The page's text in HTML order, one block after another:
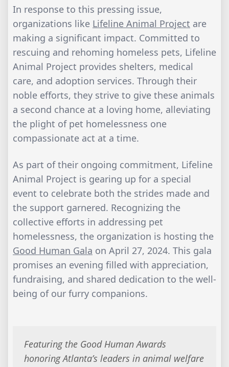
In response to this pressing issue,
organizations like Lifeline Animal Project are
making a significant impact. Committed to
rescuing and rehoming homeless pets, Lifeline
Animal Project provides shelters, medical
care, and adoption services. Through their
noble efforts, they strive to give these animals
a second chance at a loving home, alleviating
the plight of pet homelessness one
compassionate act at a time.
As part of their ongoing commitment, Lifeline
Animal Project is gearing up for a special
event to celebrate both the strides made and
the support garnered. Recognizing the
collective efforts in addressing pet
homelessness, the organization is hosting the
Good Human Gala on April 27, 2024. This gala
promises an evening filled with appreciation,
fundraising, and shared dedication to the well-
being of our furry companions.
Featuring the Good Human Awards
honoring Atlanta’s leaders in animal welfare